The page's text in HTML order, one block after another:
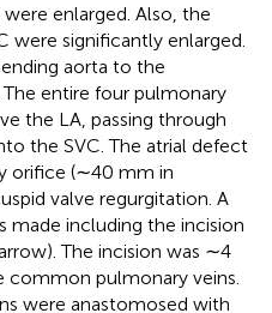
enlarged. Also, the
were significantly enlarged.
aorta to the
The entire four pulmonary
the LA, passing through
the SVC. The atrial defect
orifice (∼40 mm in
valve regurgitation. A
made including the incision
arrow). The incision was ∼4
pulmonary veins.
were anastomosed with